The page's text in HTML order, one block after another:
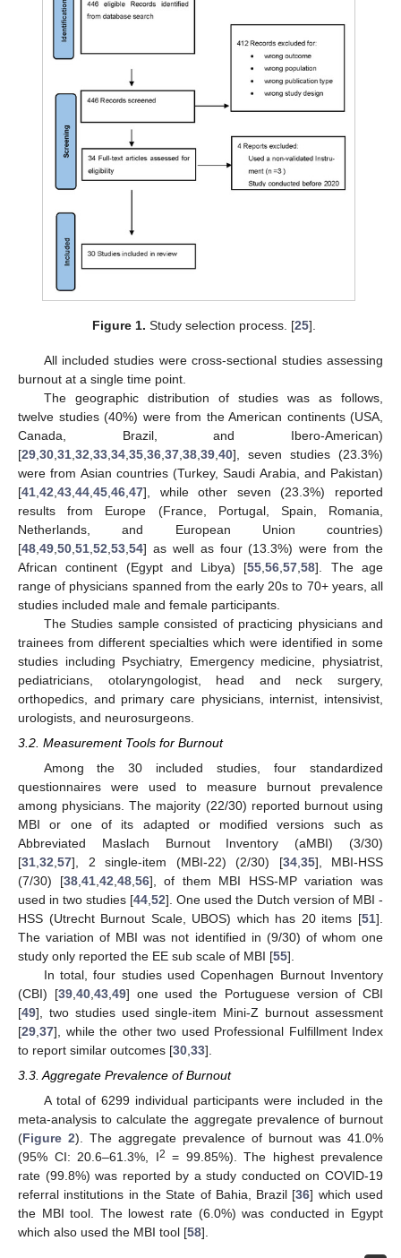
Figure 1. Study selection process. [25].
All included studies were cross-sectional studies assessing
burnout at a single time point.
The geographic distribution of studies was as follows,
twelve studies (40%) were from the American continents (USA,
Canada, Brazil, and Ibero-American)
[29 30 31 32 33 34 35 36 37 38 39 40], seven studies (23.3%)
were from Asian countries (Turkey, Saudi Arabia, and Pakistan)
[41 42 43 44 45 46 47], while other seven (23.3%) reported
results from Europe (France, Portugal, Spain, Romania,
Netherlands, and European Union countries)
[48 49 50 51 52 53 54] as well as four (13.3%) were from the
African continent (Egypt and Libya) [55 ,56 ,57 ,58]. The age
range of physicians spanned from the early 20s to 70+ years, all
studies included male and female participants.
The Studies sample consisted of practicing physicians and
trainees from different specialties which were identified in some
studies including Psychiatry, Emergency medicine, physiatrist,
pediatricians, otolaryngologist, head and neck surgery,
orthopedics, and primary care physicians, internist, intensivist,
urologists, and neurosurgeons.
3.2. Measurement Tools for Burnout
Among the 30 included studies, four standardized
questionnaires were used to measure burnout prevalence
among physicians. The majority (22/30) reported burnout using
MBI or one of its adapted or modified versions such as
Abbreviated Maslach Burnout Inventory (aMBI) (3/30)
[31 32 57], 2 single-item (MBI-22) (2/30) [34, 35], MBI-HSS
(7/30) [38, 41, 42 48, 56], of them MBI HSS-MP variation was
used in two studies [44 52]. One used the Dutch version of MBI -
HSS (Utrecht Burnout Scale, UBOS) which has 20 items [51].
The variation of MBI was not identified in (9/30) of whom one
study only reported the EE sub scale of MBI [55].
In total, four studies used Copenhagen Burnout Inventory
(CBI) [39, 40, 43, 49] one used the Portuguese version of CBI
[49], two studies used single-item Mini-Z burnout assessment
[29 37], while the other two used Professional Fulfillment Index
to report similar outcomes [30 33].
3.3. Aggregate Prevalence of Burnout
A total of 6299 individual participants were included in the
meta-analysis to calculate the aggregate prevalence of burnout
(Figure 2). The aggregate prevalence of burnout was 41.0%
(95% CI: 20.6–61.3%, I2 = 99.85%). The highest prevalence
rate (99.8%) was reported by a study conducted on COVID-19
referral institutions in the State of Bahia, Brazil [36] which used
the MBI tool. The lowest rate (6.0%) was conducted in Egypt
which also used the MBI tool [58].